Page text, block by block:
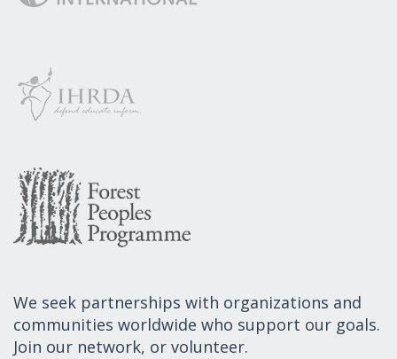
We seek partnerships with organizations and
communities worldwide who support our goals.
Join our network, or volunteer.